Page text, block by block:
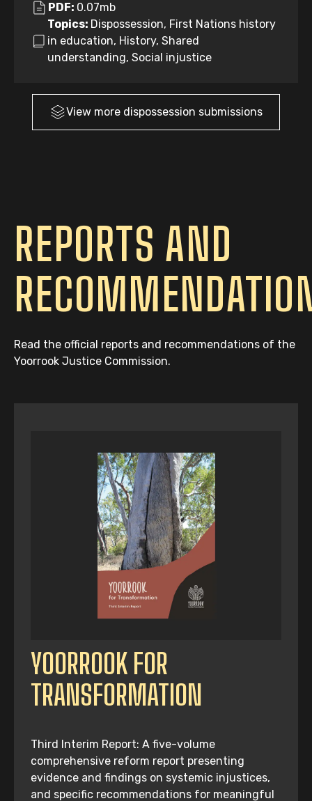
PDF: 0.07mb
Topics: Dispossession, First Nations history
in education, History, Shared
understanding, Social injustice
View more dispossession submissions
REPORTS AND
Read the official reports and recommendations of the
Yoorrook Justice Commission.
YOORROOK FOR
TRANSFORMATION
Third Interim Report: A five-volume
comprehensive reform report presenting
evidence and findings on systemic injustices,
and specific recommendations for meaningful